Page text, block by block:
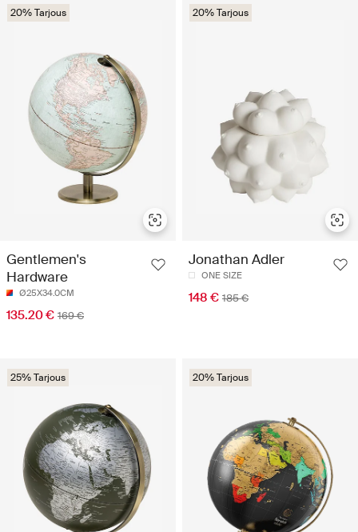
20% Tarjous
Gentlemen's
Hardware
Ø25X34.0CM
135.20 € 169 €
20% Tarjous
Jonathan Adler
ONE SIZE
148 € 185 €
25% Tarjous 20% Tarjous